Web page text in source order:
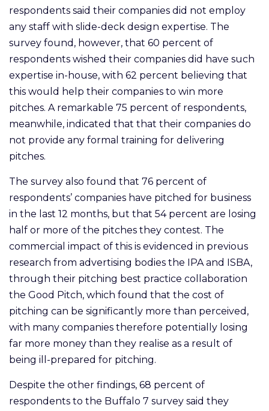
respondents said their companies did not employ
any staff with slide-deck design expertise. The
survey found, however, that 60 percent of
respondents wished their companies did have such
expertise in-house, with 62 percent believing that
this would help their companies to win more
pitches. A remarkable 75 percent of respondents,
meanwhile, indicated that that their companies do
not provide any formal training for delivering
pitches.
The survey also found that 76 percent of
respondents’ companies have pitched for business
in the last 12 months, but that 54 percent are losing
half or more of the pitches they contest. The
commercial impact of this is evidenced in previous
research from advertising bodies the IPA and ISBA,
through their pitching best practice collaboration
the Good Pitch, which found that the cost of
pitching can be significantly more than perceived,
with many companies therefore potentially losing
far more money than they realise as a result of
being ill-prepared for pitching.
Despite the other findings, 68 percent of
respondents to the Buffalo 7 survey said they